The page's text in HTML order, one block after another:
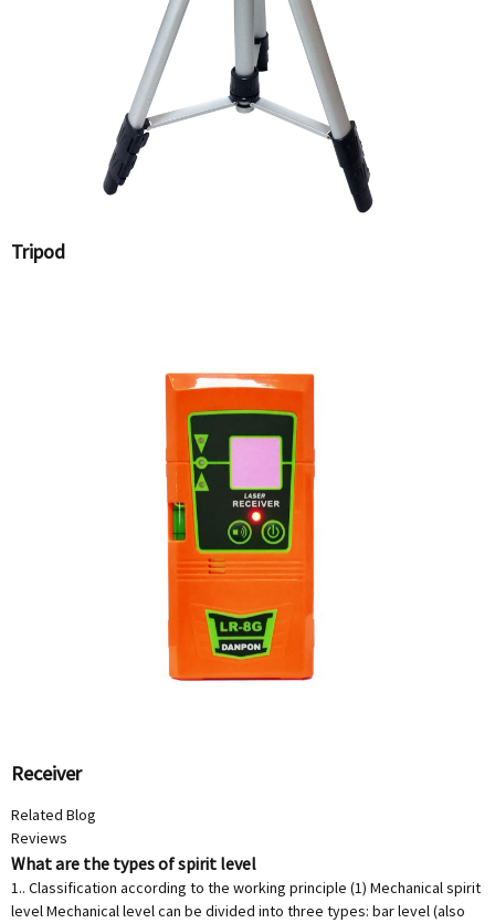
Tripod
Receiver
Related Blog
Reviews
What are the types of spirit level
1.. Classification according to the working principle (1) Mechanical spirit
level Mechanical level can be divided into three types: bar level (also